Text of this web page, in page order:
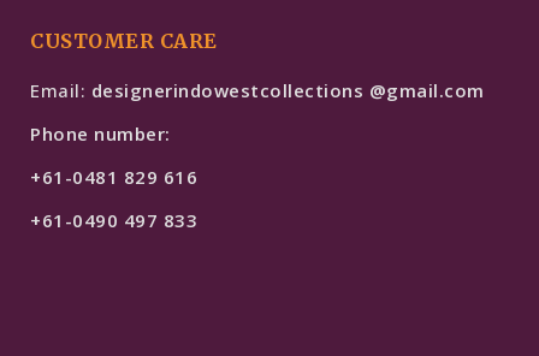
CUSTOMER CARE
Email: designerindowestcollections @gmail.com
Phone number:
+61-0481 829 616
+61-0490 497 833